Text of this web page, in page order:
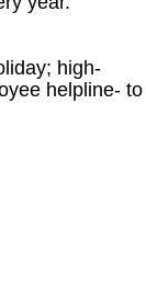
high-
helpline- to